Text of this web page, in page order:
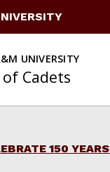
UNIVERSITY
Cadets
150 YEARS